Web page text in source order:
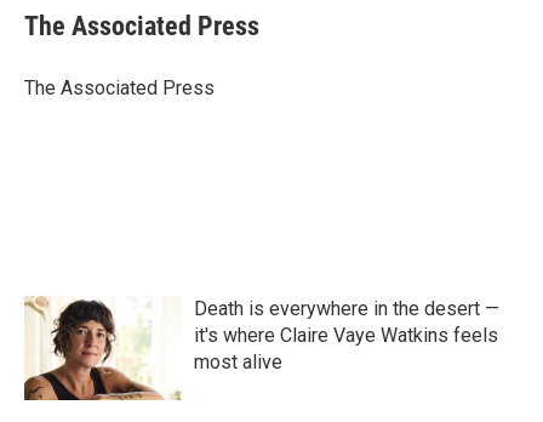
e
b
o
t
r
k
e
I
i
l
The Associated Press
The Associated Press
Death is everywhere in the desert —
it's where Claire Vaye Watkins feels
most alive